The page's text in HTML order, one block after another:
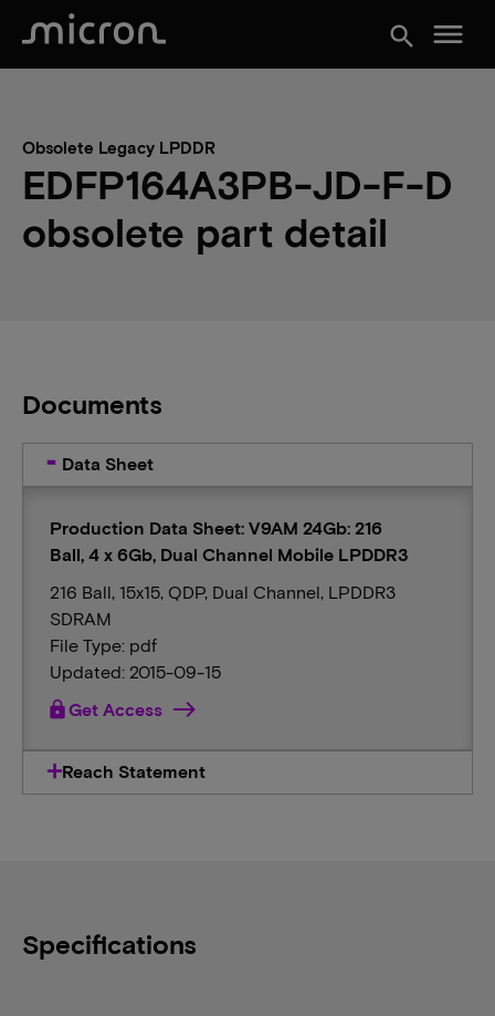
search menu
Obsolete Legacy LPDDR
EDFP164A3PB-JD-F-D
obsolete part detail
Documents
Data Sheet
Production Data Sheet: V9AM 24Gb: 216
Ball, 4 x 6Gb, Dual Channel Mobile LPDDR3
216 Ball, 15x15, QDP, Dual Channel, LPDDR3
SDRAM
File Type: pdf
Updated: 2015-09-15
lockGet Access
Reach Statement
Specifications